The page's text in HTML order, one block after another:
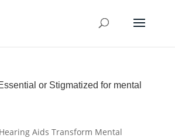
or Stigmatized for mental
Aids Transform Mental